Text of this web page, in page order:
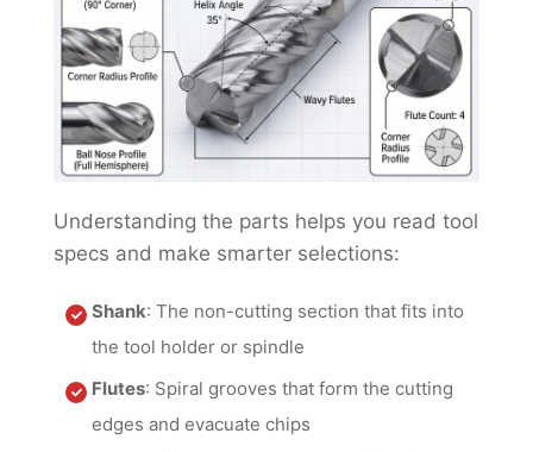
Understanding the parts helps you read tool
specs and make smarter selections:
Shank: The non-cutting section that fits into
the tool holder or spindle
Flutes: Spiral grooves that form the cutting
edges and evacuate chips